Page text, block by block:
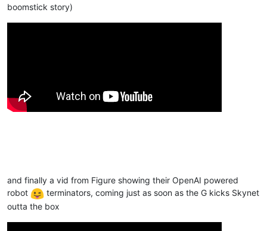
boomstick story)
and finally a vid from Figure showing their OpenAI powered
robot
terminators, coming just as soon as the G kicks Skynet
outta the box